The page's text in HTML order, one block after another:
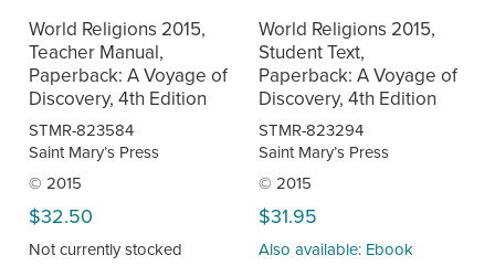
World Religions 2015,
Teacher Manual,
Paperback: A Voyage of
Discovery, 4th Edition
STMR-823584
Saint Mary’s Press
© 2015
$32.50
Not currently stocked
World Religions 2015,
Student Text,
Paperback: A Voyage of
Discovery, 4th Edition
STMR-823294
Saint Mary’s Press
© 2015
$31.95
Also available: Ebook